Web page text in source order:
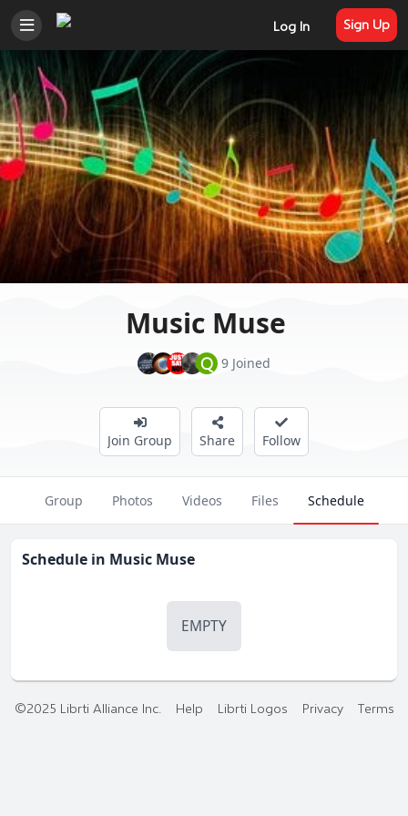
Log In Sign Up
Music Muse
Q 9 Joined
Join Group Share Follow
Group Photos Videos Files Schedule
Schedule in Music Muse
EMPTY
©2025 Librti Alliance Inc. Help Librti Logos Privacy Terms